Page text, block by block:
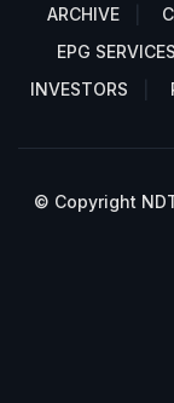
ARCHIVE
EPG SERVICES
INVESTORS
© Copyright